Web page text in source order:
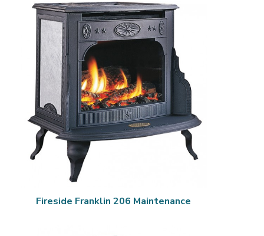
Fireside Franklin 206 Maintenance